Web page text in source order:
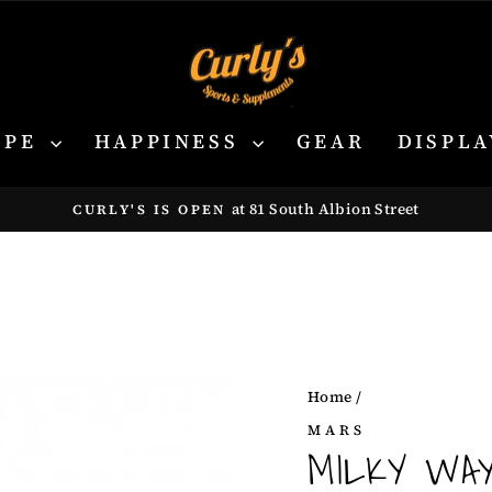
HAPPINESS GEAR
Pause
CURLY'S IS OPEN at 81 South Albion Street
Home /
MARS
MILKY